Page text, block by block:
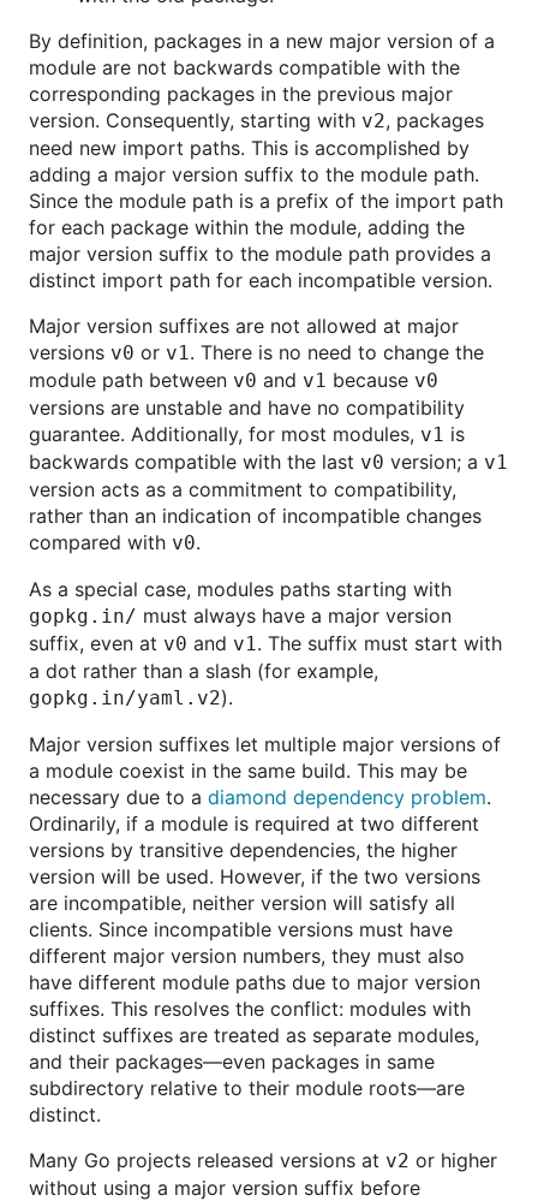
By definition, packages in a new major version of a
module are not backwards compatible with the
corresponding packages in the previous major
version. Consequently, starting with v2, packages
need new import paths. This is accomplished by
adding a major version suffix to the module path.
Since the module path is a prefix of the import path
for each package within the module, adding the
major version suffix to the module path provides a
distinct import path for each incompatible version.
Major version suffixes are not allowed at major
versions v0 or v1. There is no need to change the
module path between v0 and v1 because v0
versions are unstable and have no compatibility
guarantee. Additionally, for most modules, v1 is
backwards compatible with the last v0 version; a v1
version acts as a commitment to compatibility,
rather than an indication of incompatible changes
compared with v0.
As a special case, modules paths starting with
gopkg.in/ must always have a major version
suffix, even at v0 and v1. The suffix must start with
a dot rather than a slash (for example,
gopkg.in/yaml.v2).
Major version suffixes let multiple major versions of
a module coexist in the same build. This may be
necessary due to a diamond dependency problem.
Ordinarily, if a module is required at two different
versions by transitive dependencies, the higher
version will be used. However, if the two versions
are incompatible, neither version will satisfy all
clients. Since incompatible versions must have
different major version numbers, they must also
have different module paths due to major version
suffixes. This resolves the conflict: modules with
distinct suffixes are treated as separate modules,
and their packages—even packages in same
subdirectory relative to their module roots—are
distinct.
Many Go projects released versions at v2 or higher
without using a major version suffix before